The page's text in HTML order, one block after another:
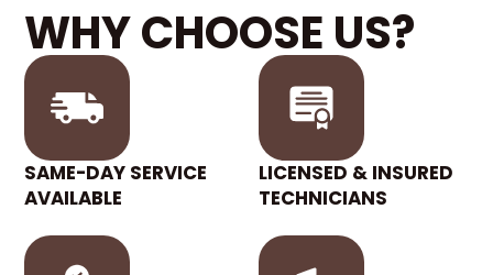
WHY CHOOSE US?
SAME-DAY SERVICE
AVAILABLE
LICENSED & INSURED
TECHNICIANS